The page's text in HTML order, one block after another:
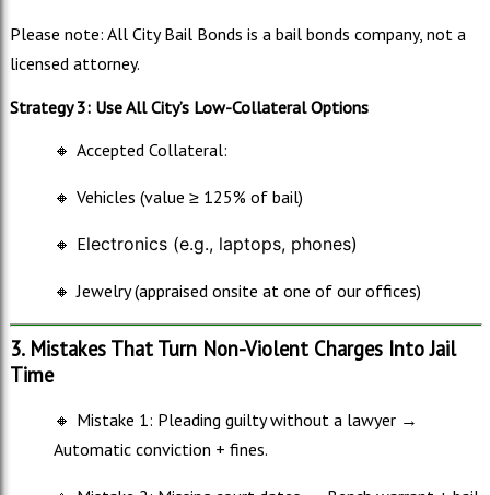
Please note: All City Bail Bonds is a bail bonds company, not a
licensed attorney.
Strategy 3: Use All City’s Low-Collateral Options
🔸 Accepted Collateral:
🔸 Vehicles (value ≥ 125% of bail)
🔸 Electronics (e.g., laptops, phones)
🔸 Jewelry (appraised onsite at one of our offices)
3. Mistakes That Turn Non-Violent Charges Into Jail
Time
🔸 Mistake 1: Pleading guilty without a lawyer →
Automatic conviction + fines.